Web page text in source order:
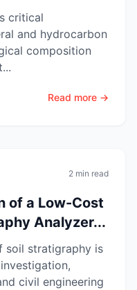
critical
and hydrocarbon
composition
Read more →
2 min read
of a Low-Cost
Analyzer...
soil stratigraphy is
civil engineering